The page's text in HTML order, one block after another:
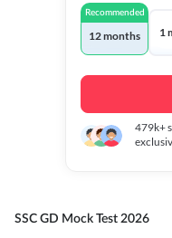
Recommended
12 months 1
479k+
SSC GD Mock Test 2026